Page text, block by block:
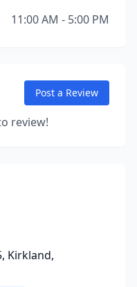
11:00 AM - 5:00 PM
Post a Review
review!
Kirkland,